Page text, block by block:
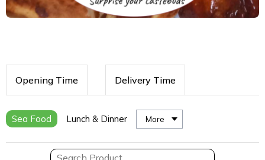
Opening Time Delivery Time
Sea Food Lunch & Dinner More